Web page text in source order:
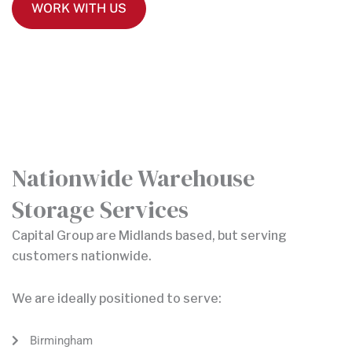
WORK WITH US
Nationwide Warehouse
Storage Services
Capital Group are Midlands based, but serving
customers nationwide.
We are ideally positioned to serve:
Birmingham